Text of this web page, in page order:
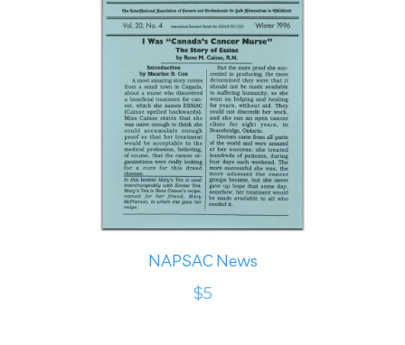
NAPSAC News
$5